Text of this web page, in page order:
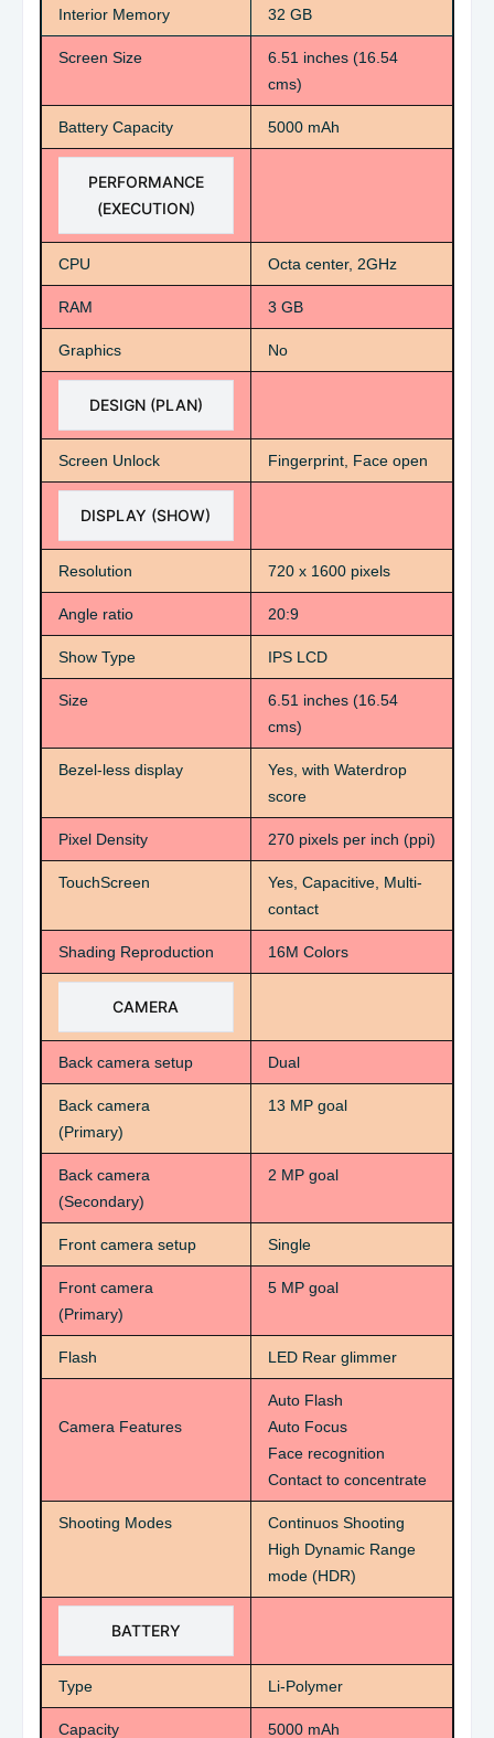
Interior Memory 32 GB
Screen Size
6.51 inches (16.54
cms)
Battery Capacity 5000 mAh
PERFORMANCE
(EXECUTION)
CPU Octa center, 2GHz
RAM 3 GB
Graphics No
DESIGN (PLAN)
Screen Unlock Fingerprint, Face open
DISPLAY (SHOW)
Resolution 720 x 1600 pixels
Angle ratio 20:9
Show Type IPS LCD
Size
6.51 inches (16.54
cms)
Bezel-less display
Yes, with Waterdrop
score
Pixel Density 270 pixels per inch (ppi)
TouchScreen
Yes, Capacitive, Multi-
contact
Shading Reproduction 16M Colors
CAMERA
Back camera setup Dual
Back camera
(Primary)
13 MP goal
Back camera
(Secondary)
2 MP goal
Front camera setup Single
Front camera
(Primary)
5 MP goal
Flash LED Rear glimmer
Camera Features
Auto Flash
Auto Focus
Face recognition
Contact to concentrate
Shooting Modes
Continuos Shooting
High Dynamic Range
mode (HDR)
BATTERY
Type Li-Polymer
Capacity 5000 mAh